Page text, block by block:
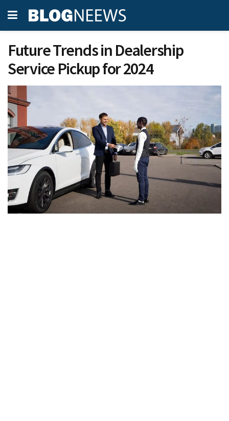
Future Trends in Dealership
Service Pickup for 2024